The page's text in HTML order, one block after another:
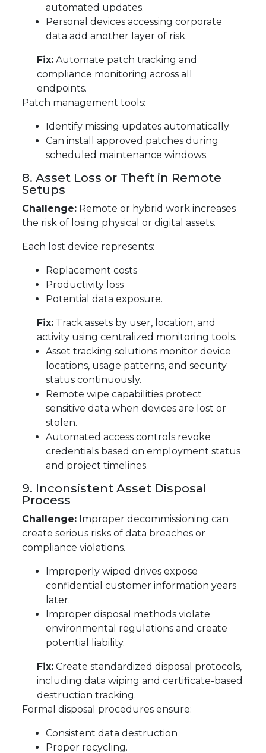
automated updates.
Personal devices accessing corporate
data add another layer of risk.
Fix: Automate patch tracking and
compliance monitoring across all
endpoints.
Patch management tools:
Identify missing updates automatically
Can install approved patches during
scheduled maintenance windows.
8. Asset Loss or Theft in Remote
Setups
Challenge: Remote or hybrid work increases
the risk of losing physical or digital assets.
Each lost device represents:
Replacement costs
Productivity loss
Potential data exposure.
Fix: Track assets by user, location, and
activity using centralized monitoring tools.
Asset tracking solutions monitor device
locations, usage patterns, and security
status continuously.
Remote wipe capabilities protect
sensitive data when devices are lost or
stolen.
Automated access controls revoke
credentials based on employment status
and project timelines.
9. Inconsistent Asset Disposal
Process
Challenge: Improper decommissioning can
create serious risks of data breaches or
compliance violations.
Improperly wiped drives expose
confidential customer information years
later.
Improper disposal methods violate
environmental regulations and create
potential liability.
Fix: Create standardized disposal protocols,
including data wiping and certificate-based
destruction tracking.
Formal disposal procedures ensure:
Consistent data destruction
Proper recycling.